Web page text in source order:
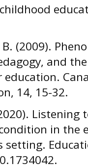
(2009).
and
14, 15-32.
in the
setting.